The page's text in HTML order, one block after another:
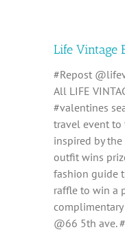
Life Vintage
#Repost
All LIFE
#valentines
travel event to
inspired by
outfit wins
fashion guide
raffle to win a
@66 5th ave.